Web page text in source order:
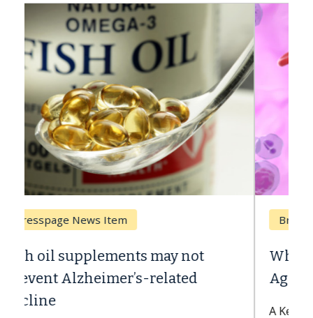
Breast Cancer
Why CAR-T Cell Therapy Struggles
Against Solid Tumors